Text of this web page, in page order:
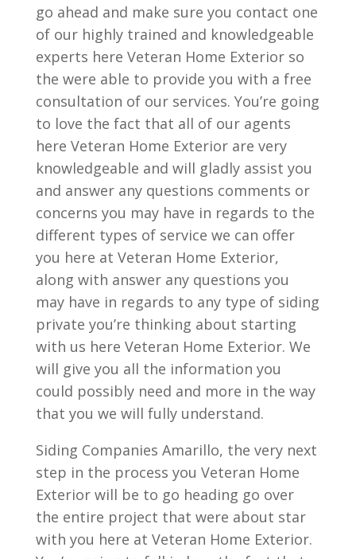
go ahead and make sure you contact one
of our highly trained and knowledgeable
experts here Veteran Home Exterior so
the were able to provide you with a free
consultation of our services. You’re going
to love the fact that all of our agents
here Veteran Home Exterior are very
knowledgeable and will gladly assist you
and answer any questions comments or
concerns you may have in regards to the
different types of service we can offer
you here at Veteran Home Exterior,
along with answer any questions you
may have in regards to any type of siding
private you’re thinking about starting
with us here Veteran Home Exterior. We
will give you all the information you
could possibly need and more in the way
that you we will fully understand.
Siding Companies Amarillo, the very next
step in the process you Veteran Home
Exterior will be to go heading go over
the entire project that were about star
with you here at Veteran Home Exterior.